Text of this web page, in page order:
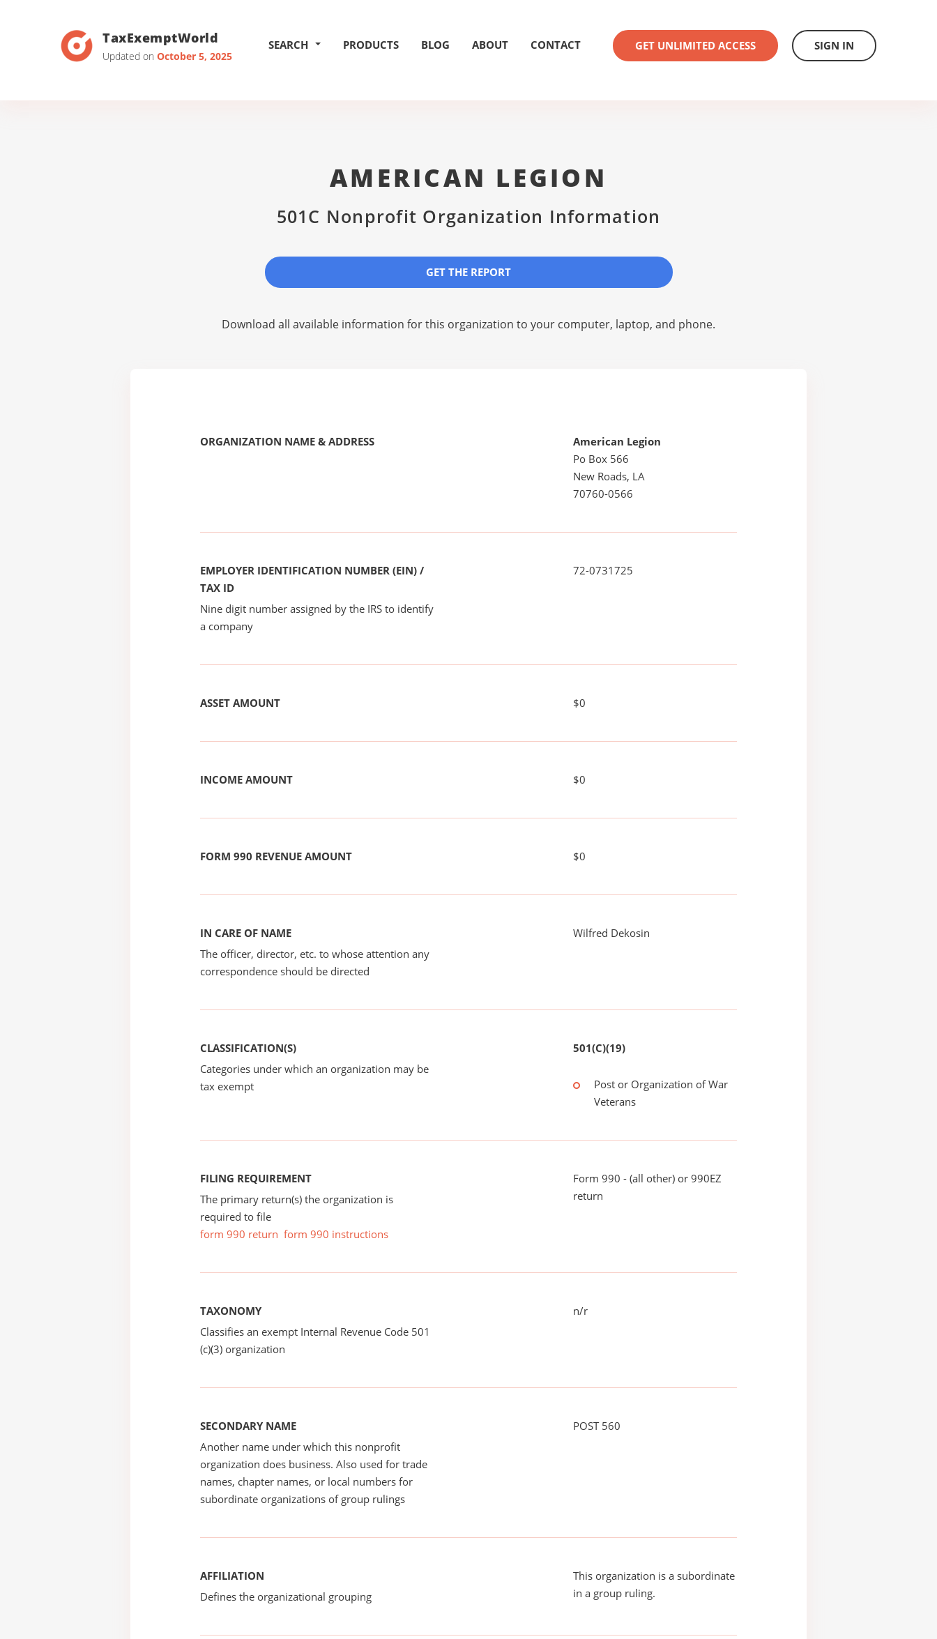
TaxExemptWorld
Updated on October 5, 2025
SEARCH PRODUCTS BLOG ABOUT CONTACT GET UNLIMITED ACCESS SIGN IN
AMERICAN LEGION
501C Nonprofit Organization Information
GET THE REPORT
Download all available information for this organization to your computer, laptop, and phone.
ORGANIZATION NAME & ADDRESS
American Legion
Po Box 566
New Roads, LA
70760-0566
EMPLOYER IDENTIFICATION NUMBER (EIN) /
TAX ID
Nine digit number assigned by the IRS to identify
a company
72-0731725
ASSET AMOUNT $0
INCOME AMOUNT $0
FORM 990 REVENUE AMOUNT $0
IN CARE OF NAME
The officer, director, etc. to whose attention any
correspondence should be directed
Wilfred Dekosin
CLASSIFICATION(S)
Categories under which an organization may be
tax exempt
501(C)(19)
Post or Organization of War
Veterans
FILING REQUIREMENT
The primary return(s) the organization is
required to file
form 990 return form 990 instructions
Form 990 - (all other) or 990EZ
return
TAXONOMY
Classifies an exempt Internal Revenue Code 501
(c)(3) organization
n/r
SECONDARY NAME
Another name under which this nonprofit
organization does business. Also used for trade
names, chapter names, or local numbers for
subordinate organizations of group rulings
POST 560
AFFILIATION
Defines the organizational grouping
This organization is a subordinate
in a group ruling.